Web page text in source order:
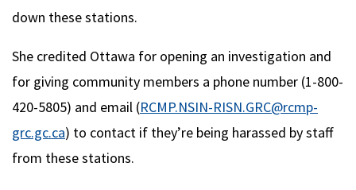
down these stations.
She credited Ottawa for opening an investigation and
for giving community members a phone number (1-800-
420-5805) and email (RCMP.NSIN-RISN.GRC@rcmp-
grc.gc.ca) to contact if they’re being harassed by staff
from these stations.